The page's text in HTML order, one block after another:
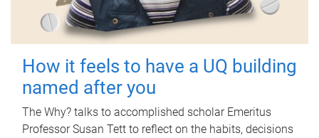
How it feels to have a UQ building
named after you
The Why? talks to accomplished scholar Emeritus
Professor Susan Tett to reflect on the habits, decisions